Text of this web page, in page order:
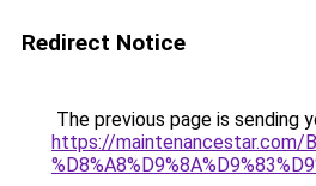
Redirect Notice
The previous page is sending
https://maintenancestar.com/